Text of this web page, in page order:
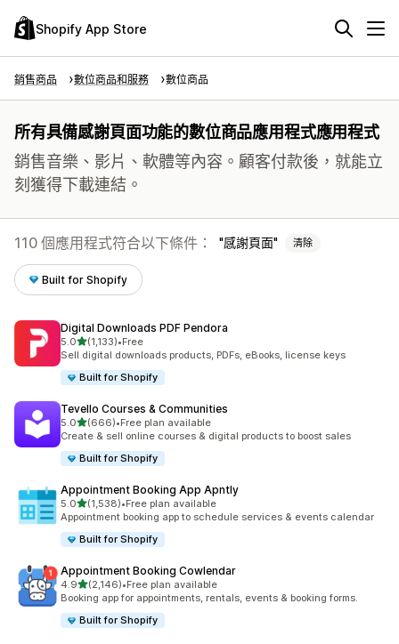
Shopify App Store
銷售商品 數位商品和服務 數位商品
所有具備感謝頁面功能的數位商品應用程式應用程式
銷售音樂、影片、軟體等內容。顧客付款後，就能立
刻獲得下載連結。
110 個應用程式符合以下條件： 感謝頁面 清除
Built for Shopify
Digital Downloads PDF Pendora
5.0滿分 5 顆星
(1,133)
共有 1133 則評價
•Free
Sell digital downloads products, PDFs, eBooks, license keys
Built for Shopify
Tevello Courses & Communities
5.0滿分 5 顆星
(666)
共有 666 則評價
•Free plan available
Create & sell online courses & digital products to boost sales
Built for Shopify
Appointment Booking App Apntly
5.0滿分 5 顆星
(1,538)
共有 1538 則評價
•Free plan available
Appointment booking app to schedule services & events calendar
Built for Shopify
Appointment Booking Cowlendar
4.9滿分 5 顆星
(2,146)
共有 2146 則評價
•Free plan available
Booking app for appointments, rentals, events & booking forms.
Built for Shopify